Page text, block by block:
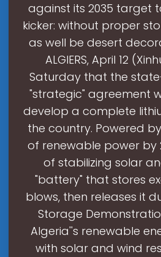
against its 2035 target
kicker: without proper
as well be desert
ALGIERS, April 12
Saturday that the
"strategic" agreement
develop a complete
the country. Powered
of renewable power by
of stabilizing solar
"battery" that stores
blows, then releases it
Storage
Algeria''s renewable
with solar and wind